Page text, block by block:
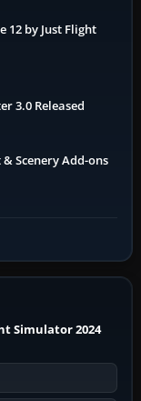
12 by Just Flight
3.0 Released
Scenery Add-ons
Simulator 2024